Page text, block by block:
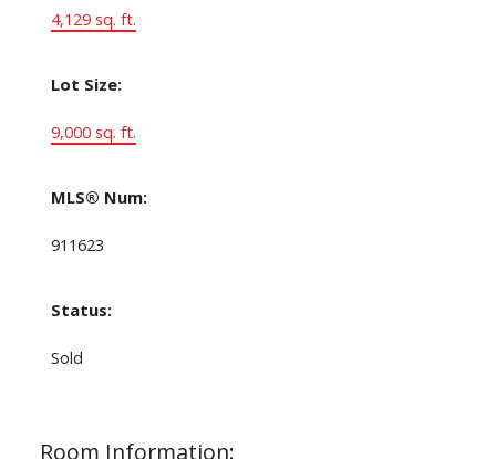
4,129 sq. ft.
Lot Size:
9,000 sq. ft.
MLS® Num:
911623
Status:
Sold
Room Information: